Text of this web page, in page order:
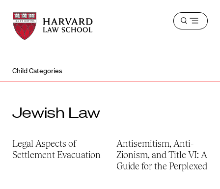
Harvard
Law
School
Harvard
Law
School
Open
Child Categories
Jewish Law
Legal Aspects of
Settlement Evacuation
Antisemitism, Anti-
Zionism, and Title VI: A
Guide for the Perplexed